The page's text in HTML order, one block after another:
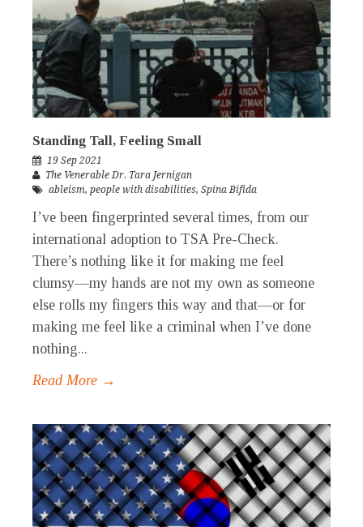
Standing Tall, Feeling Small
19 Sep 2021
The Venerable Dr. Tara Jernigan
ableism, people with disabilities, Spina Bifida
I’ve been fingerprinted several times, from our
international adoption to TSA Pre-Check.
There’s nothing like it for making me feel
clumsy—my hands are not my own as someone
else rolls my fingers this way and that—or for
making me feel like a criminal when I’ve done
nothing...
Read More →